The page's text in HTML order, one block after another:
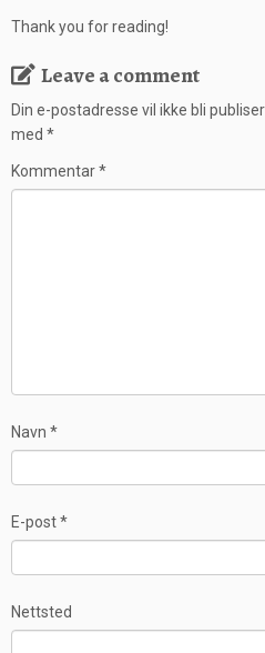
Thank you for reading!
Leave a comment
Din e-postadresse vil ikke bli
med *
Kommentar*
Navn *
E-post*
Nettsted